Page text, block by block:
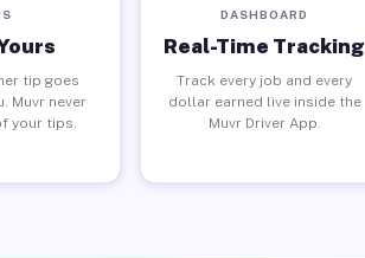
tip goes
Muvr never
your tips.
DASHBOARD
Real-Time Tracking
Track every job and every
dollar earned live inside the
Muvr Driver App.